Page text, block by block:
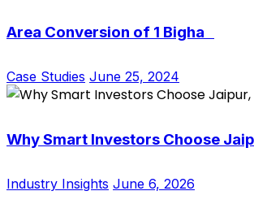
Area Conversion of 1 Bigha
Case Studies June 25, 2024
Why Smart Investors Choose
Industry Insights June 6, 2026